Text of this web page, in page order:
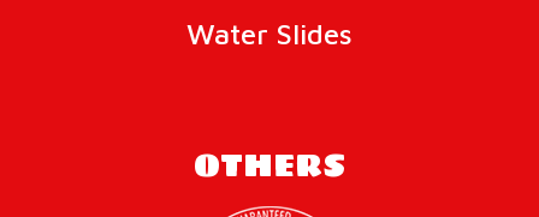
Water Slides
OTHERS